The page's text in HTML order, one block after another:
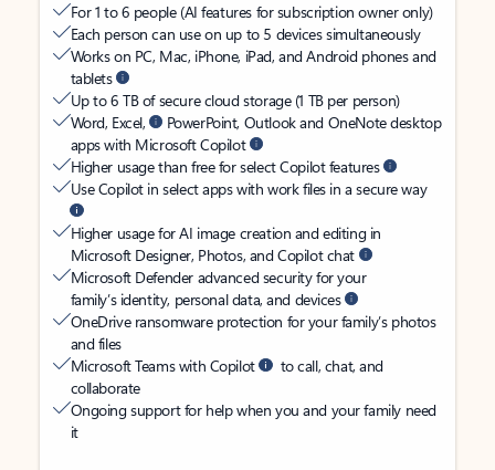
For 1 to 6 people (AI features for subscription owner only)
Each person can use on up to 5 devices simultaneously
Works on PC, Mac, iPhone, iPad, and Android phones and
tablets
Up to 6 TB of secure cloud storage (1 TB per person)
Word, Excel,
PowerPoint, Outlook and OneNote desktop
apps with Microsoft Copilot
Higher usage than free for select Copilot features
Use Copilot in select apps with work files in a secure way
Higher usage for AI image creation and editing in
Microsoft Designer, Photos, and Copilot chat
Microsoft Defender advanced security for your
family’s identity, personal data, and devices
OneDrive ransomware protection for your family’s photos
and files
Microsoft Teams with Copilot
to call, chat, and
collaborate
Ongoing support for help when you and your family need
it